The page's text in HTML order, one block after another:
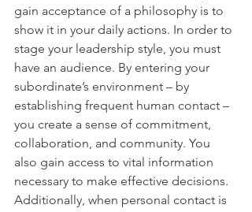
gain acceptance of a philosophy is to
show it in your daily actions. In order to
stage your leadership style, you must
have an audience. By entering your
subordinate’s environment – by
establishing frequent human contact –
you create a sense of commitment,
collaboration, and community. You
also gain access to vital information
necessary to make effective decisions.
Additionally, when personal contact is